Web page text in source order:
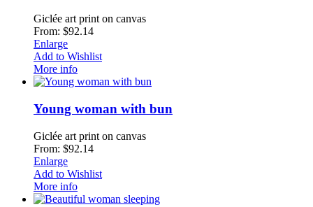
Giclée art print on canvas
From: $92.14
Enlarge
Add to Wishlist
More info
Young woman with bun
Giclée art print on canvas
From: $92.14
Enlarge
Add to Wishlist
More info